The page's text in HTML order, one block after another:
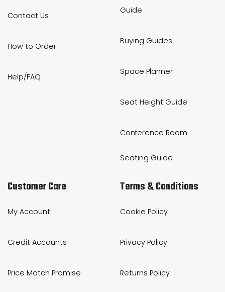
Contact Us
How to Order
Help/FAQ
Guide
Buying Guides
Space Planner
Seat Height Guide
Conference Room
Seating Guide
Customer Care
My Account
Credit Accounts
Price Match Promise
Terms & Conditions
Cookie Policy
Privacy Policy
Returns Policy